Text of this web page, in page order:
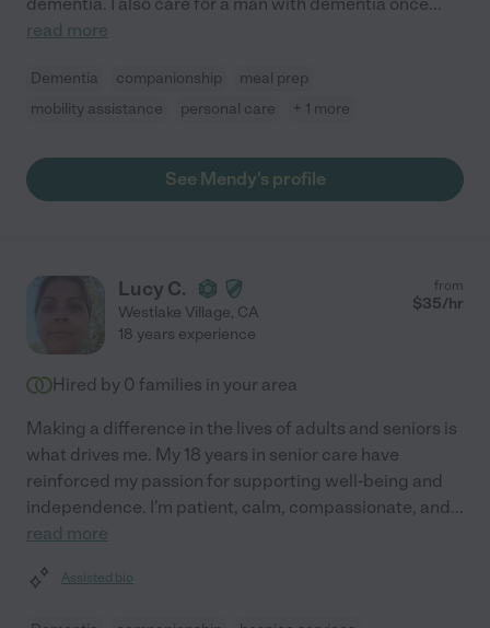
read more
Dementia companionship
meal prep
mobility assistance
personal care + 1 more
See Mendy's profile
Lucy C.
Westlake Village, CA
from
$35/hr
18 years experience
Hired by 0 families in your area
Making a difference in the lives of adults and seniors is
what drives me. My 18 years in senior care have
reinforced my passion for supporting well-being and
independence. I'm patient, calm, compassionate, and...
read more
Assisted bio